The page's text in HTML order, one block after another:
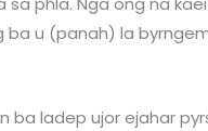
ba u (panah) la
ba ladep ujor ejahar